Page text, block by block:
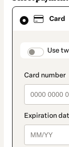
Card
Use
Card
selected
method